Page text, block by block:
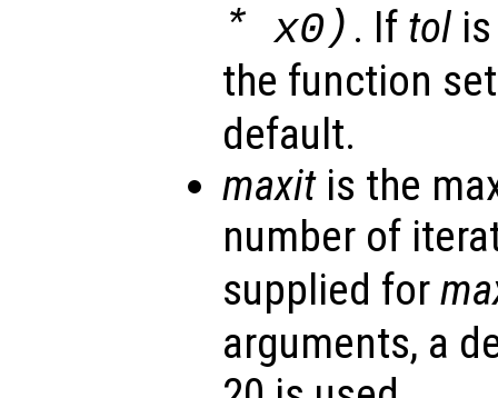
* x0) . If tol
the function
default.
maxitis the
number of
supplied for
arguments, a